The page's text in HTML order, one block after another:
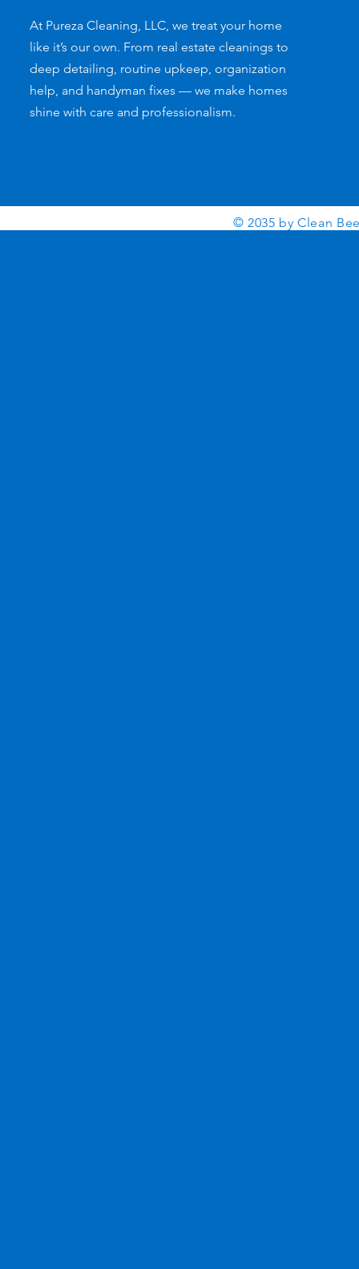
At Pureza Cleaning, LLC, we treat your home
like it’s our own. From real estate cleanings to
deep detailing, routine upkeep, organization
help, and handyman fixes — we make homes
shine with care and professionalism.
© 2035 by Clean